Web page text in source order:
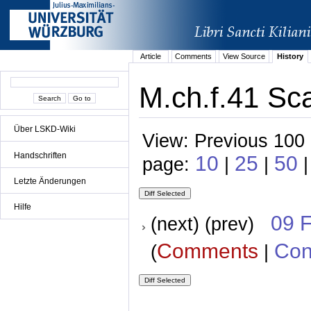
Über LSKD-Wiki
Handschriften
Letzte Änderungen
Hilfe
Article Comments View Source History
M.ch.f.41
View: Previous
page: 10 | 25 | 50
(next) (prev) 09
(Comments |